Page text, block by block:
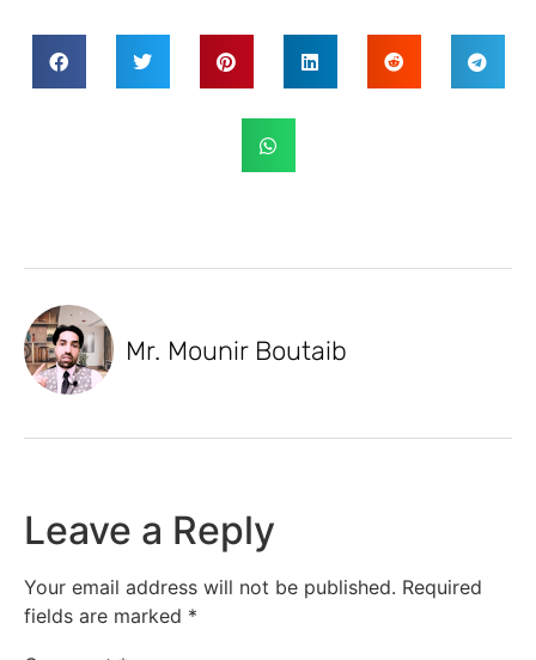
Mr. Mounir Boutaib
Leave a Reply
Your email address will not be published. Required
fields are marked *